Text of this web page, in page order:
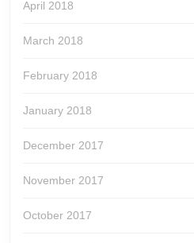
April 2018
March 2018
February 2018
January 2018
December 2017
November 2017
October 2017